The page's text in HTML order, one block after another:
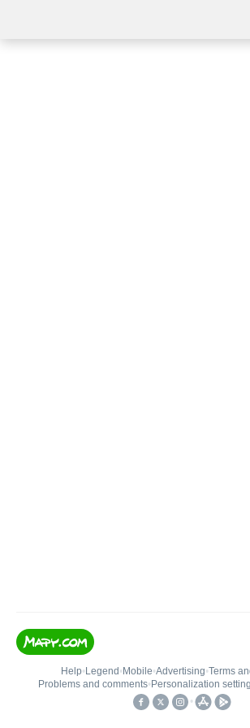
Help• Legend • Mobile•Advertising•Terms
Problems and comments• Personalization
•